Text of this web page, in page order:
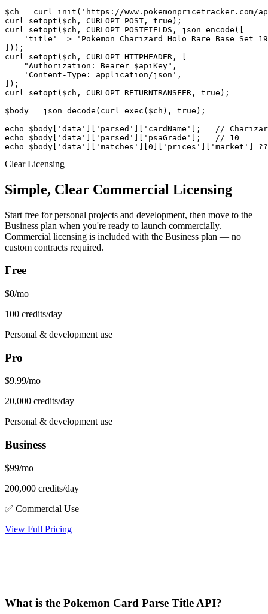
$ch = curl_init('https://
curl_setopt($ch, CURLOPT_POST, true);
curl_setopt($ch, CURLOPT_POSTFIELDS, json_encode([
'title' => 'Pokemon Charizard Holo Rare Base Set
]));
curl_setopt($ch, CURLOPT_HTTPHEADER, [
    "Authorization: Bearer $apiKey",
    'Content-Type: application/json',
]);
curl_setopt($ch, CURLOPT_RETURNTRANSFER, true);
$body = json_decode(curl_exec($ch), true);
echo $body['data']['parsed']['cardName'];   //
echo $body['data']['parsed']['psaGrade'];   // 10
echo $body['data']['matches'][0]['prices']['market']
Clear Licensing
Simple, Clear Commercial Licensing
Start free for personal projects and development, then move to the
Business plan when you're ready to launch commercially.
Commercial licensing is included with the Business plan — no
custom contracts required.
Free
$0/mo
100 credits/day
Personal & development use
Pro
$9.99/mo
20,000 credits/day
Personal & development use
Business
$99/mo
200,000 credits/day
✅ Commercial Use
View Full Pricing
What is the Pokemon Card Parse Title API?